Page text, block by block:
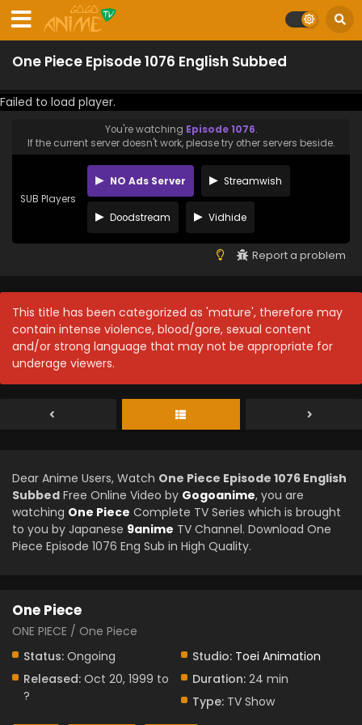
One Piece Episode 1076 English Subbed
Failed to load player.
You're watching Episode 1076.
If the current server doesn't work, please try other servers beside.
SUB Players
NO Ads Server Streamwish
Doodstream Vidhide
Report a problem
This title has been categorized as 'mature', therefore may
contain intense violence, blood/gore, sexual content
and/or strong language that may not be appropriate for
underage viewers.
Dear Anime Users, Watch One Piece Episode 1076 English
Subbed Free Online Video by Gogoanime, you are
watching One Piece Complete TV Series which is brought
to you by Japanese 9anime TV Channel. Download One
Piece Episode 1076 Eng Sub in High Quality.
One Piece
ONE PIECE / One Piece
Status: Ongoing Studio: Toei Animation
Released: Oct 20, 1999 to
?
Duration: 24 min
Type: TV Show